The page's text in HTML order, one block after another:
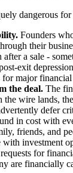
dangerous for
Founders
their
a sale -
exit
major financial
the deal. The
the wire lands,
defer
in cost with
friends, and
investment
for
are financially